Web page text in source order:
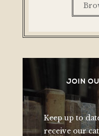
JOIN
Keep up to
receive our